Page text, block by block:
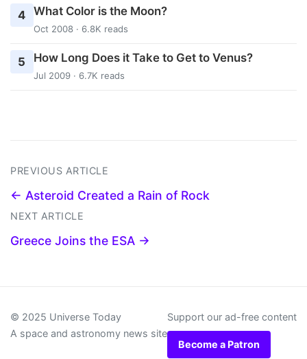
4 What Color is the Moon?
Oct 2008 · 6.8K reads
5 How Long Does it Take to Get to Venus?
Jul 2009 · 6.7K reads
PREVIOUS ARTICLE
← Asteroid Created a Rain of Rock
NEXT ARTICLE
Greece Joins the ESA →
© 2025 Universe Today
A space and astronomy news site
Support our ad-free content
Become a Patron